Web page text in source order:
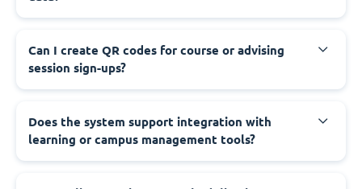
Can I create QR codes for course or advising
session sign-ups?
Does the system support integration with
learning or campus management tools?